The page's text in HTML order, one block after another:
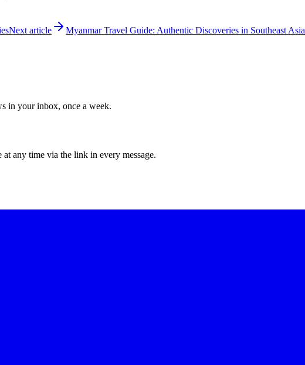
Next article Myanmar Travel Guide: Authentic Discoveries in Southeast Asia
in your inbox, once a week.
any time via the link in every message.